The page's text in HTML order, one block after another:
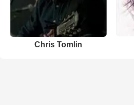
Chris Tomlin